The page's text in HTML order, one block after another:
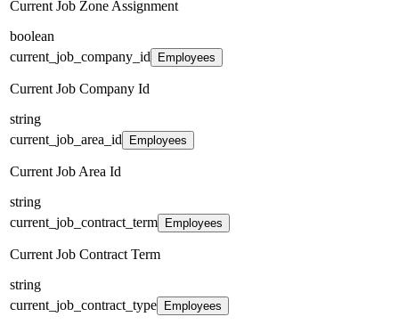
Current Job Zone Assignment
boolean
current_job_company_id
Employees
Current Job Company Id
string
current_job_area_id
Employees
Current Job Area Id
string
current_job_contract_term
Employees
Current Job Contract Term
string
current_job_contract_type
Employees